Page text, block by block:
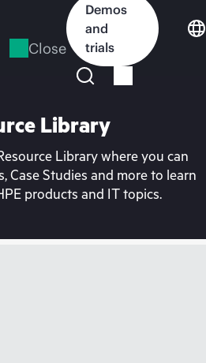
Close
Demos
and
trials
Library
Library where you can
Case Studies and more to learn
products and IT topics.